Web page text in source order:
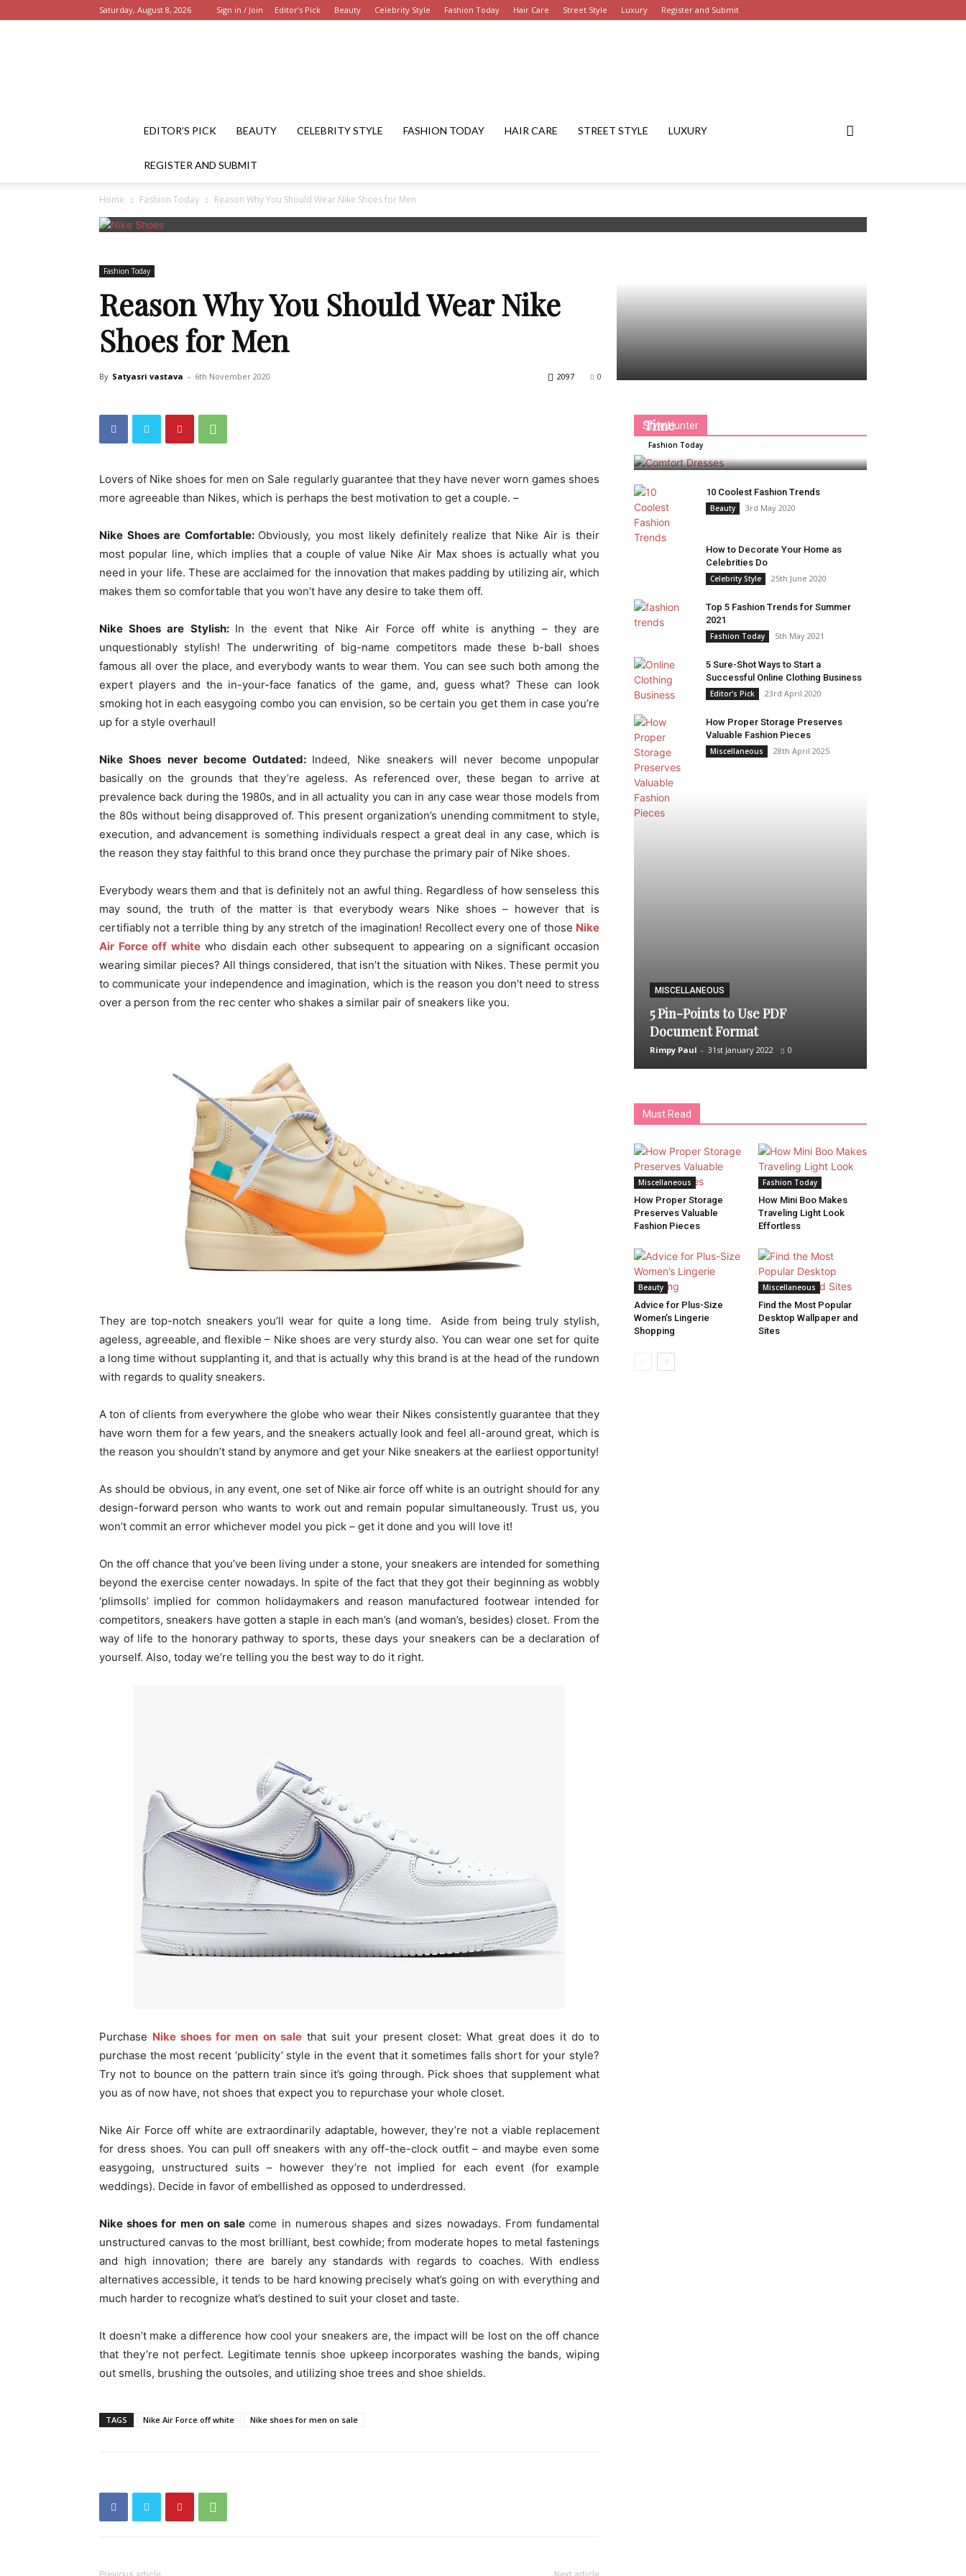
Saturday, August 8, 2026 Sign in / Join Editor’s Pick Beauty Celebrity Style Fashion Today Hair Care Street Style Luxury Register and Submit
Summary
EDITOR’S PICK BEAUTY CELEBRITY STYLE FASHION TODAY HAIR CARE STREET STYLE LUXURY
REGISTER AND SUBMIT
Home Fashion Today Reason Why You Should Wear Nike Shoes for Men
Fashion Today
Reason Why You Should Wear Nike
Shoes for Men
By Satyasri vastava - 6th November 2020 0
2097
Lovers of Nike shoes for men on Sale regularly guarantee that they have never worn games shoes
more agreeable than Nikes, which is perhaps the best motivation to get a couple. –
Nike Shoes are Comfortable: Obviously, you most likely definitely realize that Nike Air is their
most popular line, which implies that a couple of value Nike Air Max shoes is actually what you
need in your life. These are acclaimed for the innovation that makes padding by utilizing air, which
makes them so comfortable that you won’t have any desire to take them off.
Nike Shoes are Stylish: In the event that Nike Air Force off white is anything – they are
unquestionably stylish! The underwriting of big-name competitors made these b-ball shoes
famous all over the place, and everybody wants to wear them. You can see such both among the
expert players and the in-your-face fanatics of the game, and, guess what? These can look
smoking hot in each easygoing combo you can envision, so be certain you get them in case you’re
up for a style overhaul!
Nike Shoes never become Outdated: Indeed, Nike sneakers will never become unpopular
basically on the grounds that they’re ageless. As referenced over, these began to arrive at
prevalence back during the 1980s, and in all actuality you can in any case wear those models from
the 80s without being disapproved of. This present organization’s unending commitment to style,
execution, and advancement is something individuals respect a great deal in any case, which is
the reason they stay faithful to this brand once they purchase the primary pair of Nike shoes.
Everybody wears them and that is definitely not an awful thing. Regardless of how senseless this
may sound, the truth of the matter is that everybody wears Nike shoes – however that is
certifiably not a terrible thing by any stretch of the imagination! Recollect every one of those Nike
Air Force off whitewho disdain each other subsequent to appearing on a significant occasion
wearing similar pieces? All things considered, that isn’t the situation with Nikes. These permit you
to communicate your independence and imagination, which is the reason you don’t need to stress
over a person from the rec center who shakes a similar pair of sneakers like you.
They are top-notch sneakers you’ll wear for quite a long time. Aside from being truly stylish,
ageless, agreeable, and flexible – Nike shoes are very sturdy also. You can wear one set for quite
a long time without supplanting it, and that is actually why this brand is at the head of the rundown
with regards to quality sneakers.
A ton of clients from everywhere the globe who wear their Nikes consistently guarantee that they
have worn them for a few years, and the sneakers actually look and feel all-around great, which is
the reason you shouldn’t stand by anymore and get your Nike sneakers at the earliest opportunity!
As should be obvious, in any event, one set of Nike air force off white is an outright should for any
design-forward person who wants to work out and remain popular simultaneously. Trust us, you
won’t commit an error whichever model you pick – get it done and you will love it!
On the off chance that you’ve been living under a stone, your sneakers are intended for something
beyond the exercise center nowadays. In spite of the fact that they got their beginning as wobbly
‘plimsolls’ implied for common holidaymakers and reason manufactured footwear intended for
competitors, sneakers have gotten a staple in each man’s (and woman’s, besides) closet. From the
way of life to the honorary pathway to sports, these days your sneakers can be a declaration of
yourself. Also, today we’re telling you the best way to do it right.
Purchase Nike shoes for men on salethat suit your present closet: What great does it do to
purchase the most recent ‘publicity’ style in the event that it sometimes falls short for your style?
Try not to bounce on the pattern train since it’s going through. Pick shoes that supplement what
you as of now have, not shoes that expect you to repurchase your whole closet.
Nike Air Force off white are extraordinarily adaptable, however, they’re not a viable replacement
for dress shoes. You can pull off sneakers with any off-the-clock outfit – and maybe even some
easygoing, unstructured suits – however they’re not implied for each event (for example
weddings). Decide in favor of embellished as opposed to underdressed.
Nike shoes for men on salecome in numerous shapes and sizes nowadays. From fundamental
unstructured canvas to the most brilliant, best cowhide; from moderate hopes to metal fastenings
and high innovation; there are barely any standards with regards to coaches. With endless
alternatives accessible, it tends to be hard knowing precisely what’s going on with everything and
much harder to recognize what’s destined to suit your closet and taste.
It doesn’t make a difference how cool your sneakers are, the impact will be lost on the off chance
that they’re not perfect. Legitimate tennis shoe upkeep incorporates washing the bands, wiping
out smells, brushing the outsoles, and utilizing shoe trees and shoe shields.
TAGS Nike Air Force off white Nike shoes for men on sale
Style Hunter
Time
Fashion Today -
0
10 Coolest Fashion Trends
Beauty 3rd May 2020
How to Decorate Your Home as
Celebrities Do
Celebrity Style 25th June 2020
Top 5 Fashion Trends for Summer
2021
Fashion Today 5th May 2021
5 Sure-Shot Ways to Start a
Successful Online Clothing Business
Editor's Pick 23rd April 2020
How Proper Storage Preserves
Valuable Fashion Pieces
Miscellaneous 28th April 2025
MISCELLANEOUS
5 Pin-Points to Use PDF
Document Format
Rimpy Paul - 31st January 2022 0
Must Read
Miscellaneous
How Proper Storage
Preserves Valuable
Fashion Pieces
Fashion Today
How Mini Boo Makes
Traveling Light Look
Effortless
Beauty
Advice for Plus-Size
Women’s Lingerie
Shopping
Miscellaneous
Find the Most Popular
Desktop Wallpaper and
Sites